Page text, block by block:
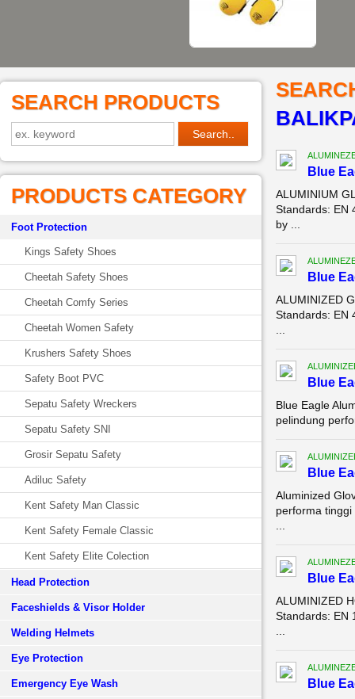
SEARCH PRODUCTS
PRODUCTS CATEGORY
Foot Protection
Kings Safety Shoes
Cheetah Safety Shoes
Cheetah Comfy Series
Cheetah Women Safety
Krushers Safety Shoes
Safety Boot PVC
Sepatu Safety Wreckers
Sepatu Safety SNI
Grosir Sepatu Safety
Adiluc Safety
Kent Safety Man Classic
Kent Safety Female Classic
Kent Safety Elite Colection
Head Protection
Faceshields & Visor Holder
Welding Helmets
Eye Protection
Emergency Eye Wash
Blue
ALUMINIUM
Standards: EN
by ...
Blue
ALUMINIZED
Standards: EN
Blue
Blue Eagle
pelindung
Blue
Aluminized
performa
Blue
ALUMINIZED
Standards: EN
Blue